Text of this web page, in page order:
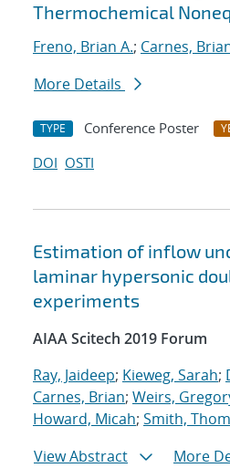
Thermochemical
Freno, Brian A.; Carnes,
More Details
TYPE Conference Poster
DOI OSTI
Estimation of inflow
laminar hypersonic
experiments
AIAA Scitech 2019 Forum
Ray, Jaideep; Kieweg, Sarah;
Carnes, Brian; Weirs,
Howard, Micah; Smith,
View Abstract
More